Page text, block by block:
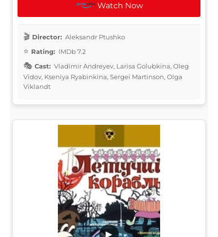
Watch Now
Director: Aleksandr Ptushko
Rating: IMDb 7.2
Cast: Vladimir Andreyev, Larisa Golubkina, Oleg
Vidov, Kseniya Ryabinkina, Sergei Martinson, Olga
Viklandt
▶